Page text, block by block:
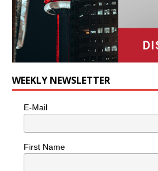
WEEKLY NEWSLETTER
E-Mail
First Name